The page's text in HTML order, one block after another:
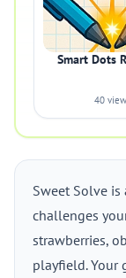
Smart Dots
40
Sweet Solve is
challenges
strawberries,
playfield. Your